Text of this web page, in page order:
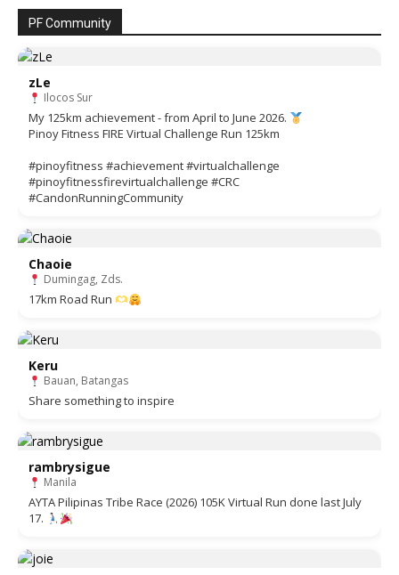
PF Community
zLe
Ilocos Sur
My 125km achievement - from April to June 2026.
Pinoy Fitness FIRE Virtual Challenge Run 125km
#pinoyfitness #achievement #virtualchallenge
#pinoyfitnessfirevirtualchallenge #CRC
#CandonRunningCommunity
Chaoie
Dumingag, Zds.
17km Road Run
Keru
Bauan, Batangas
Share something to inspire
rambrysigue
Manila
AYTA Pilipinas Tribe Race (2026) 105K Virtual Run done last July
17.